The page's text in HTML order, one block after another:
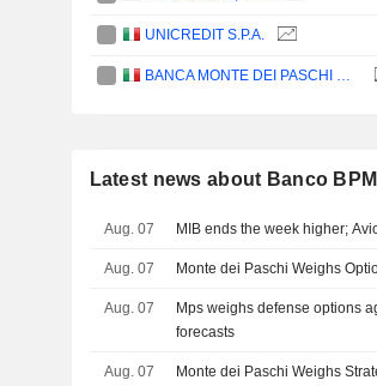
UNICREDIT S.P.A.
Latest news about Banco
Aug. 07 MIB ends the week higher;
Aug. 07 Monte dei Paschi Weighs
Aug. 07
Mps weighs defense options
forecasts
Aug. 07 Monte dei Paschi Weighs